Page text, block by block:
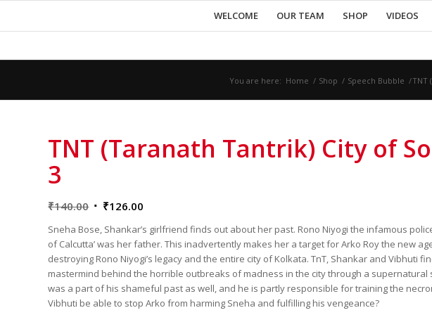
WELCOME OUR TEAM SHOP VIDEOS
You are here: Home / Shop / Speech Bubble /TNT
TNT (Taranath Tantrik) City of
3
₹140.00 Original
price
was:
₹140.00.
₹126.00
price
is:
₹126.00.
Sneha Bose, Shankar’s girlfriend finds out about her past. Rono Niyogi the infamous
of Calcutta’ was her father. This inadvertently makes her a target for Arko Roy the new
destroying Rono Niyogi’s legacy and the entire city of Kolkata. TnT, Shankar and Vibhuti
mastermind behind the horrible outbreaks of madness in the city through a supernatural
was a part of his shameful past as well, and he is partly responsible for training the
Vibhuti be able to stop Arko from harming Sneha and fulfilling his vengeance?